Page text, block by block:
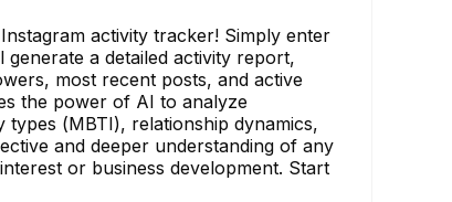
activity tracker! Simply enter
a detailed activity report,
most recent posts, and active
the power of AI to analyze
(MBTI), relationship dynamics,
and deeper understanding of any
or business development. Start